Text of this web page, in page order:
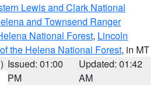
Lewis and Clark National
and Townsend Ranger
National Forest, Lincoln
the Helena National Forest, in MT
Issued: 01:00
PM
Updated: 01:42
AM